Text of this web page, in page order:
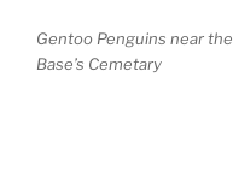
Gentoo Penguins near the
Base’s Cemetary